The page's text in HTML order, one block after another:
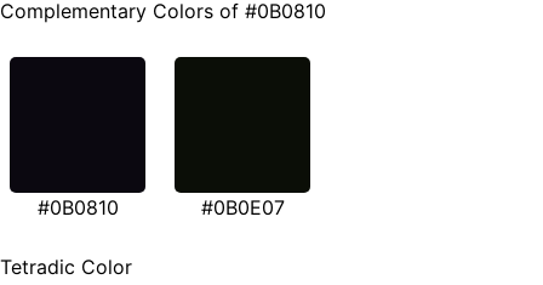
Complementary Colors of #0B0810
#0B0810 #0B0E07
Tetradic Color